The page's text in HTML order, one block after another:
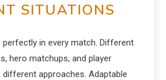
SITUATIONS
in every match. Different
hero matchups, and player
different approaches. Adaptable